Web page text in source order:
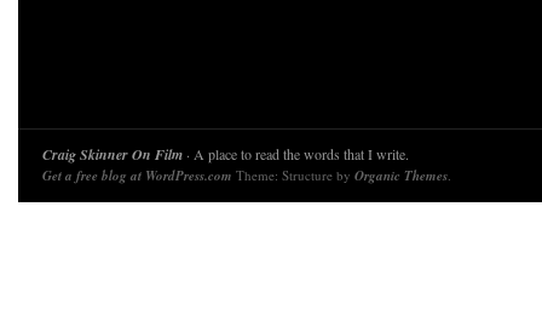
Craig Skinner On Film · A place to read the words that I write.
Get a free blog at WordPress.com Theme: Structure by Organic Themes.